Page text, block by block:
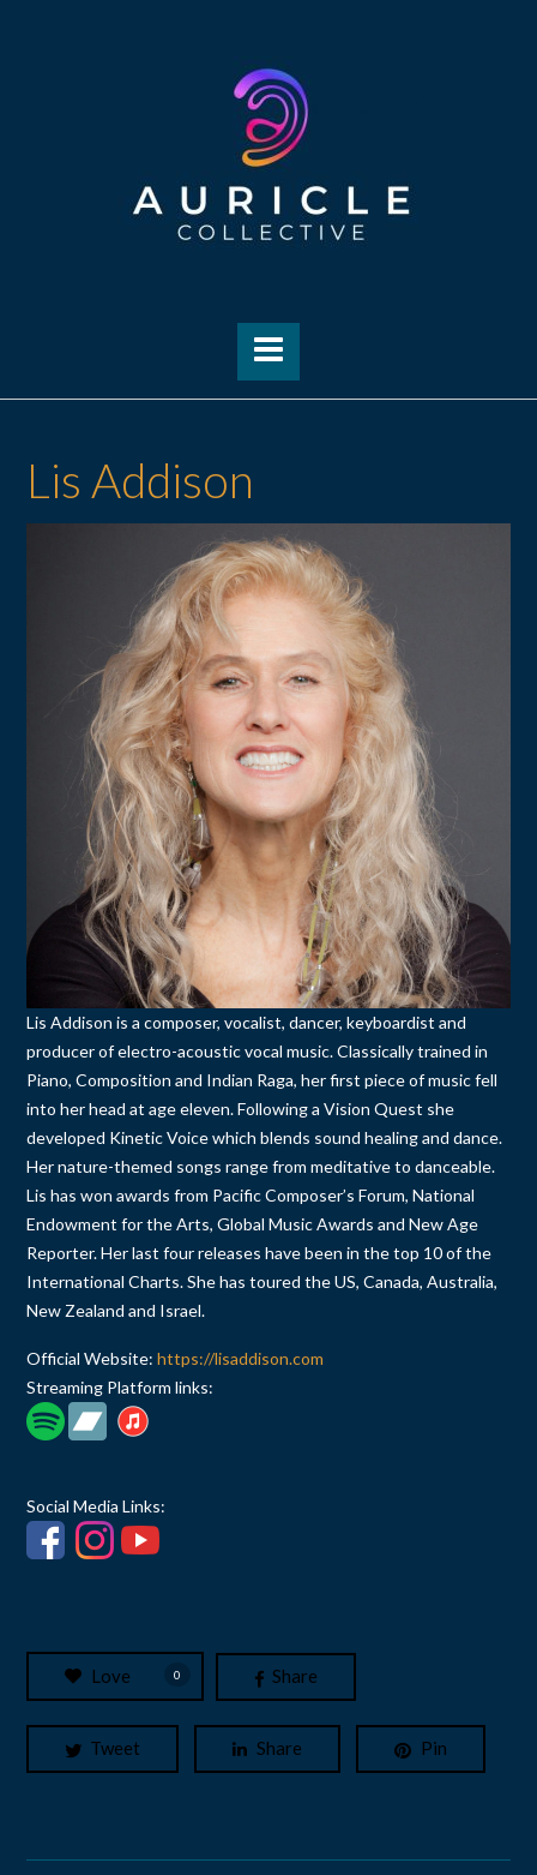
Lis Addison
Lis Addison is a composer, vocalist, dancer, keyboardist and
producer of electro-acoustic vocal music. Classically trained in
Piano, Composition and Indian Raga, her first piece of music fell
into her head at age eleven. Following a Vision Quest she
developed Kinetic Voice which blends sound healing and dance.
Her nature-themed songs range from meditative to danceable.
Lis has won awards from Pacific Composer’s Forum, National
Endowment for the Arts, Global Music Awards and New Age
Reporter. Her last four releases have been in the top 10 of the
International Charts. She has toured the US, Canada, Australia,
New Zealand and Israel.
Official Website: https://lisaddison.com
Streaming Platform links:
Social Media Links:
Love 0 Share
Tweet Share Pin